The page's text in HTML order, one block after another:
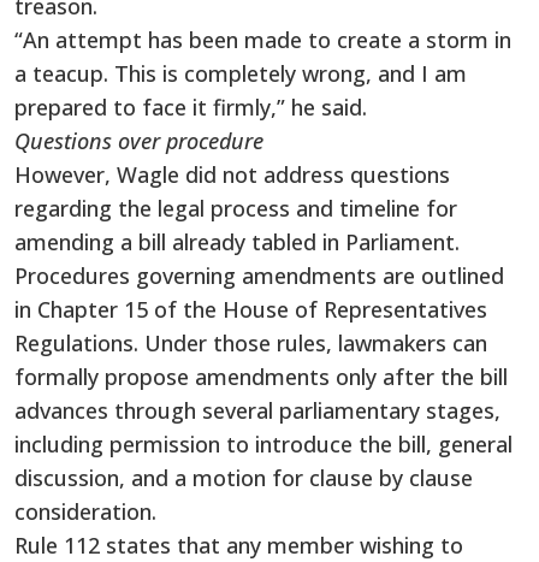
“An attempt has been made to create a storm in
a teacup. This is completely wrong, and I am
prepared to face it firmly,” he said.
Questions over procedure
However, Wagle did not address questions
regarding the legal process and timeline for
amending a bill already tabled in Parliament.
Procedures governing amendments are outlined
in Chapter 15 of the House of Representatives
Regulations. Under those rules, lawmakers can
formally propose amendments only after the bill
advances through several parliamentary stages,
including permission to introduce the bill, general
discussion, and a motion for clause by clause
consideration.
Rule 112 states that any member wishing to